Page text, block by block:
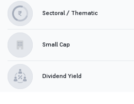
Sectoral / Thematic
Small Cap
Dividend Yield